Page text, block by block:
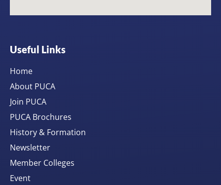
Useful Links
Home
About PUCA
Join PUCA
PUCA Brochures
History & Formation
Newsletter
Member Colleges
Event